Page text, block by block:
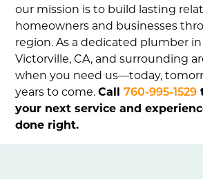
our mission is to build lasting
homeowners and businesses
region. As a dedicated plumber
Victorville, CA, and surrounding
when you need us—today,
years to come.Call760-995-1529
your next service and
done right.